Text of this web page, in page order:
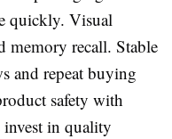
quickly. Visual
memory recall. Stable
and repeat buying
safety with
in quality